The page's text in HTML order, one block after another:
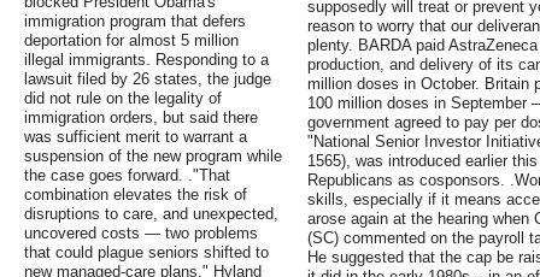
immigration program that defers
deportation for almost 5 million
illegal immigrants. Responding to a
lawsuit filed by 26 states, the judge
did not rule on the legality of
immigration orders, but said there
was sufficient merit to warrant a
suspension of the new program while
the case goes forward. ."That
combination elevates the risk of
disruptions to care, and unexpected,
uncovered costs — two problems
that could plague seniors shifted to
new managed-care plans," Hyland
supposedly will treat or prevent
reason to worry that our
plenty. BARDA paid
production, and delivery of its
million doses in October. Britain
100 million doses in September
government agreed to pay per
"National Senior Investor
1565), was introduced earlier
Republicans as cosponsors.
skills, especially if it means
arose again at the hearing when
(SC) commented on the payroll
He suggested that the cap be